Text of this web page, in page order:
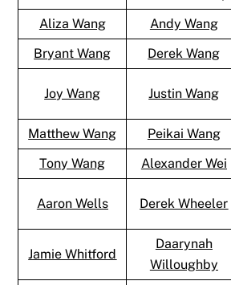
Aliza Wang
Andy Wang
Bryant Wang
Derek Wang
Joy Wang Justin Wang
Matthew Wang
Peikai Wang
Tony Wang
Alexander Wei
Aaron Wells Derek Wheeler
Jamie Whitford
Daarynah
Willoughby